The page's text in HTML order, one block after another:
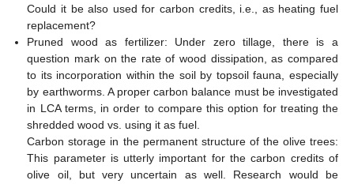
Could it be also used for carbon credits, i.e., as heating fuel
replacement?
Pruned wood as fertilizer: Under zero tillage, there is a
question mark on the rate of wood dissipation, as compared
to its incorporation within the soil by topsoil fauna, especially
by earthworms. A proper carbon balance must be investigated
in LCA terms, in order to compare this option for treating the
shredded wood vs. using it as fuel.
Carbon storage in the permanent structure of the olive trees:
This parameter is utterly important for the carbon credits of
olive oil, but very uncertain as well. Research would be